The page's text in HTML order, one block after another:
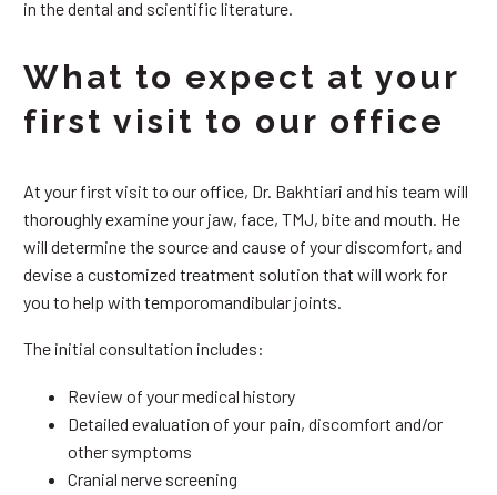
in the dental and scientific literature.
What to expect at your
first visit to our office
At your first visit to our office, Dr. Bakhtiari and his team will
thoroughly examine your jaw, face, TMJ, bite and mouth. He
will determine the source and cause of your discomfort, and
devise a customized treatment solution that will work for
you to help with temporomandibular joints.
The initial consultation includes:
Review of your medical history
Detailed evaluation of your pain, discomfort and/or
other symptoms
Cranial nerve screening